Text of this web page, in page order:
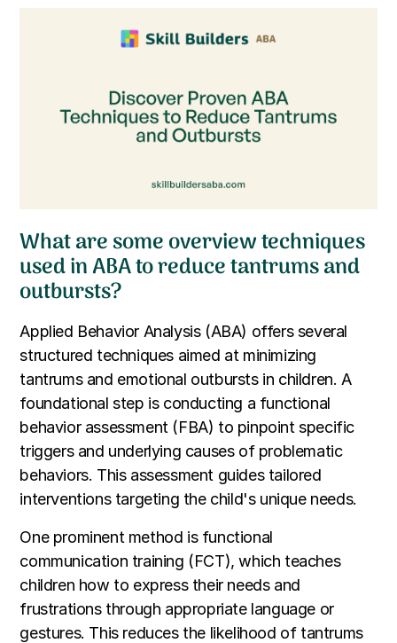
What are some overview techniques
used in ABA to reduce tantrums and
outbursts?
Applied Behavior Analysis (ABA) offers several
structured techniques aimed at minimizing
tantrums and emotional outbursts in children. A
foundational step is conducting a functional
behavior assessment (FBA) to pinpoint specific
triggers and underlying causes of problematic
behaviors. This assessment guides tailored
interventions targeting the child's unique needs.
One prominent method is functional
communication training (FCT), which teaches
children how to express their needs and
frustrations through appropriate language or
gestures. This reduces the likelihood of tantrums